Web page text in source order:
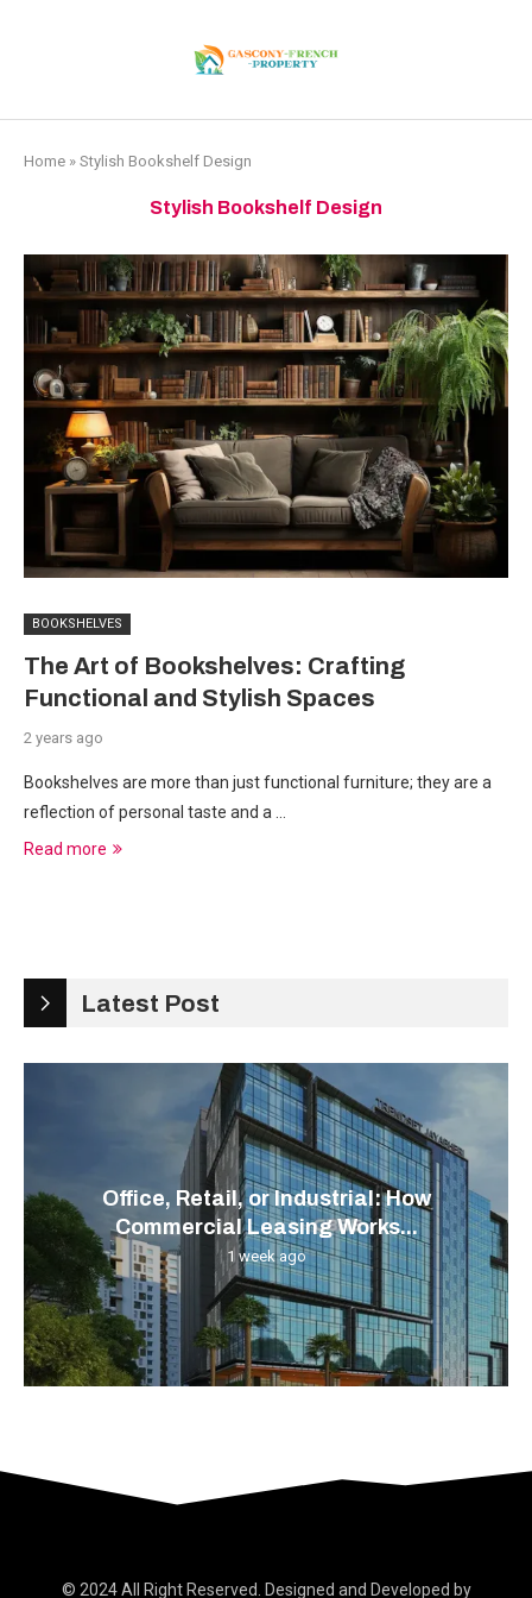
Home » Stylish Bookshelf Design
Stylish Bookshelf Design
BOOKSHELVES
The Art of Bookshelves: Crafting
Functional and Stylish Spaces
2 years ago
Bookshelves are more than just functional furniture; they are a
reflection of personal taste and a …
Read more
Latest Post
Office, Retail, or Industrial: How
Commercial Leasing Works...
1 week ago
© 2024 All Right Reserved. Designed and Developed by